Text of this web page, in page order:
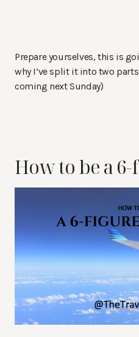
Prepare yourselves, this is
why I’ve split it into two
coming next Sunday)
How to be a